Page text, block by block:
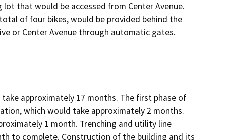
that would be accessed from Center Avenue.
of four bikes, would be provided behind the
or Center Avenue through automatic gates.
approximately 17 months. The first phase of
which would take approximately 2 months.
1 month. Trenching and utility line
to complete. Construction of the building and its